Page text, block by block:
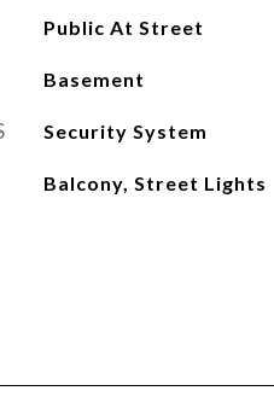
Public At Street
Basement
Security System
Balcony, Street Lights